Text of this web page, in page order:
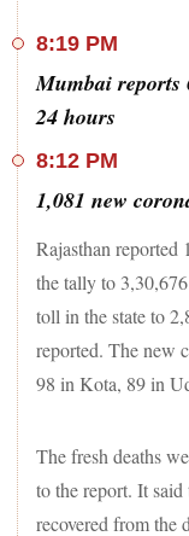
8:19 PM
Mumbai reports
24 hours
8:12 PM
1,081 new
Rajasthan
the tally to
toll in the state to
reported. The new
98 in Kota, 89 in
The fresh deaths
to the report. It
recovered from the